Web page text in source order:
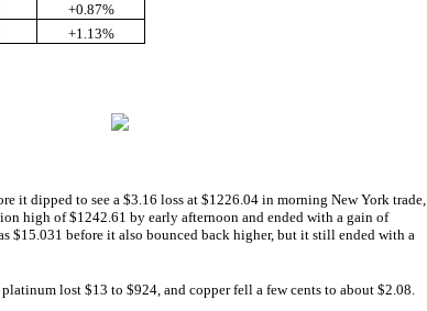
+0.87%
+1.13%
it dipped to see a $3.16 loss at $1226.04 in morning New York trade,
high of $1242.61 by early afternoon and ended with a gain of
$15.031 before it also bounced back higher, but it still ended with a
lost $13 to $924, and copper fell a few cents to about $2.08.